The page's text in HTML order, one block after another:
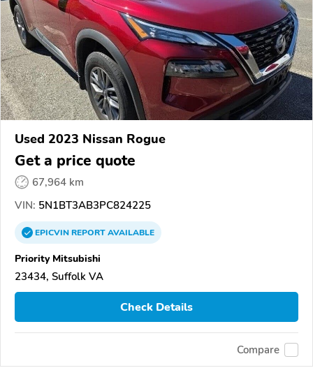
Used 2023 Nissan Rogue
Get a price quote
67,964 km
VIN: 5N1BT3AB3PC824225
EPICVINREPORTAVAILABLE
Priority Mitsubishi
23434, Suffolk VA
Check Details
Compare